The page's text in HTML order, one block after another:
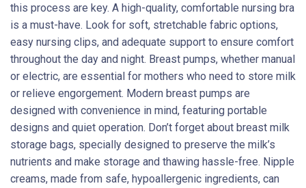
this process are key. A high-quality, comfortable nursing bra
is a must-have. Look for soft, stretchable fabric options,
easy nursing clips, and adequate support to ensure comfort
throughout the day and night. Breast pumps, whether manual
or electric, are essential for mothers who need to store milk
or relieve engorgement. Modern breast pumps are
designed with convenience in mind, featuring portable
designs and quiet operation. Don’t forget about breast milk
storage bags, specially designed to preserve the milk’s
nutrients and make storage and thawing hassle-free. Nipple
creams, made from safe, hypoallergenic ingredients, can